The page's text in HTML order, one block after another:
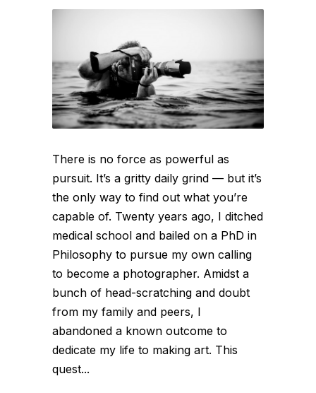
There is no force as powerful as
pursuit. It’s a gritty daily grind — but it’s
the only way to find out what you’re
capable of. Twenty years ago, I ditched
medical school and bailed on a PhD in
Philosophy to pursue my own calling
to become a photographer. Amidst a
bunch of head-scratching and doubt
from my family and peers, I
abandoned a known outcome to
dedicate my life to making art. This
quest...